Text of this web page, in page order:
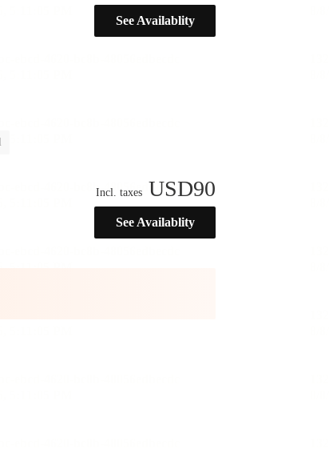
See Availablity
Incl. taxes USD90
See Availablity